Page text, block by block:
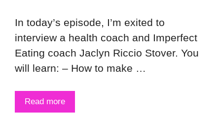
In today’s episode, I’m exited to
interview a health coach and Imperfect
Eating coach Jaclyn Riccio Stover. You
will learn: – How to make …
Read more